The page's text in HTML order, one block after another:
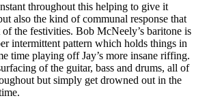
throughout this helping to give it
also the kind of communal response that
the festivities. Bob McNeely’s baritone is
intermittent pattern which holds things in
time playing off Jay’s more insane riffing.
of the guitar, bass and drums, all of
but simply get drowned out in the